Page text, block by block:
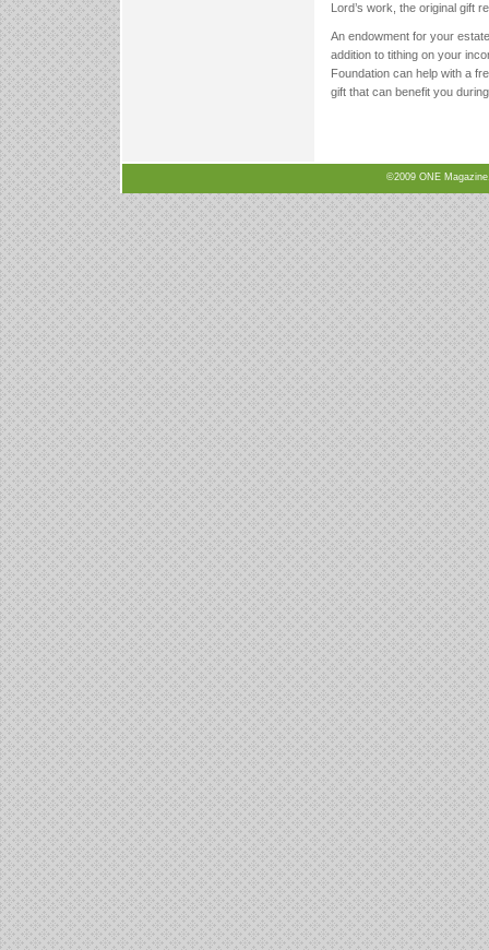
Lord’s work, the original gift
An endowment for your
addition to tithing on your
Foundation can help with a
gift that can benefit you
©2009 ONE